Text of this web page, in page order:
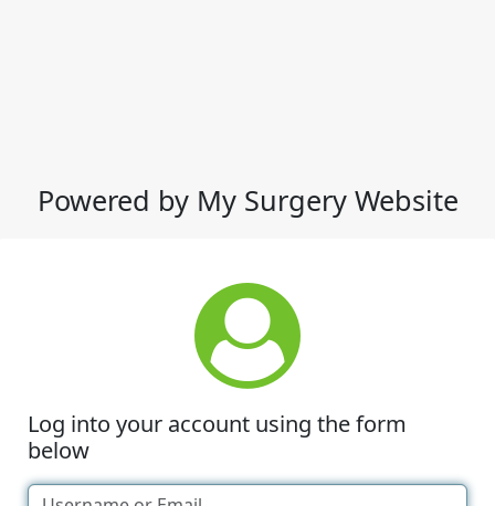
Powered by My Surgery Website
Log into your account using the form
below